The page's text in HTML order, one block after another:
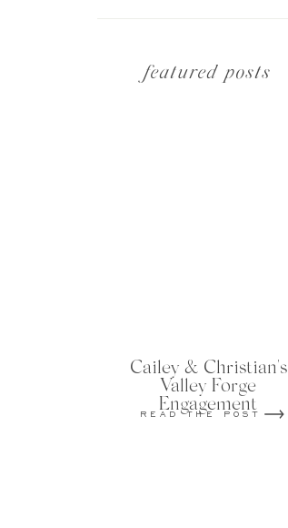
READ THE POST
Cailey & Christian's
Valley Forge
Engagement
featured posts